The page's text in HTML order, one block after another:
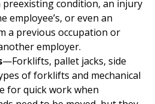
condition, an injury
employee’s, or even an
a previous occupation or
employer.
—Forklifts, pallet jacks, side
of forklifts and mechanical
for quick work when